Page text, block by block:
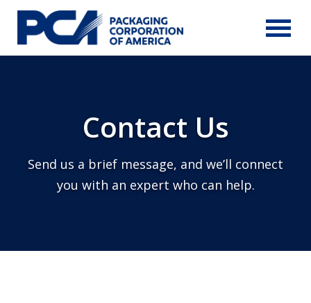
Skip to Main Content
Contact Us
Send us a brief message, and we’ll connect
you with an expert who can help.